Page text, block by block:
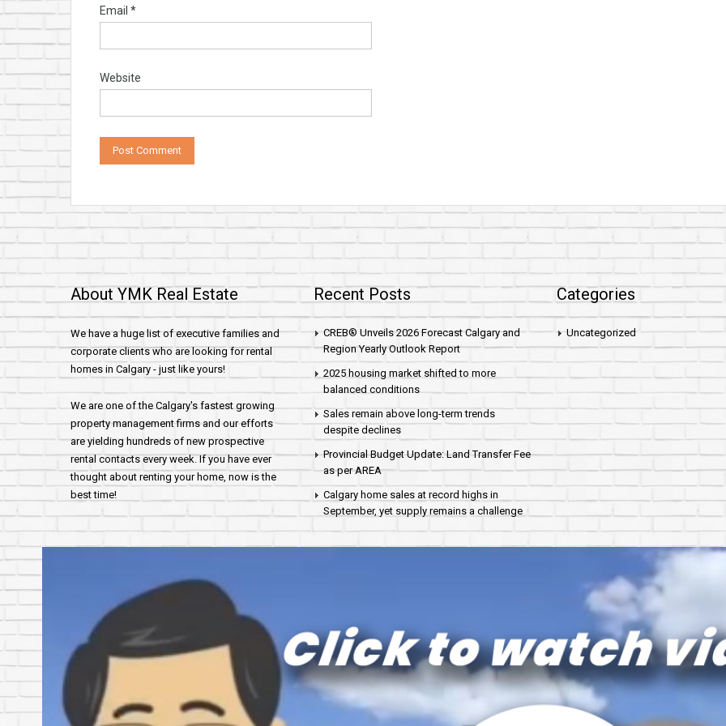
Email *
Website
About YMK Real Estate
We have a huge list of executive families and
corporate clients who are looking for rental
homes in Calgary - just like yours!
We are one of the Calgary's fastest growing
property management firms and our efforts
are yielding hundreds of new prospective
rental contacts every week. If you have ever
thought about renting your home, now is the
best time!
Recent Posts
CREB® Unveils 2026 Forecast Calgary and
Region Yearly Outlook Report
2025 housing market shifted to more
balanced conditions
Sales remain above long-term trends
despite declines
Provincial Budget Update: Land Transfer Fee
as per AREA
Calgary home sales at record highs in
September, yet supply remains a challenge
Categories
Uncategorized